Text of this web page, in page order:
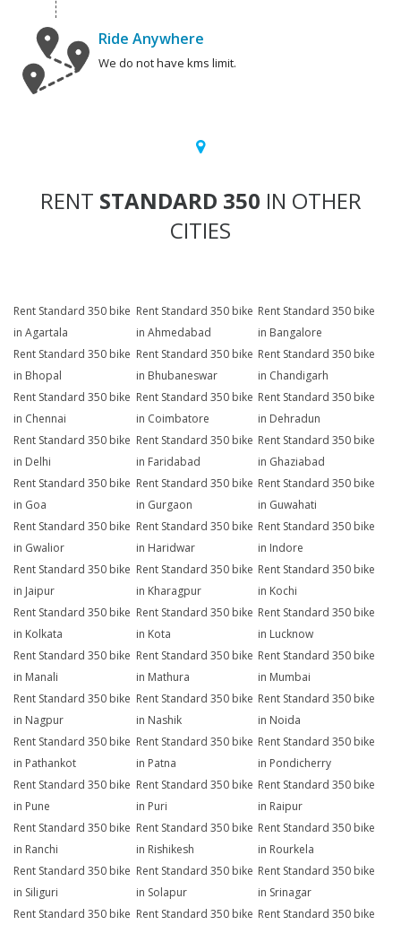
Ride Anywhere
We do not have kms limit.
RENT STANDARD 350 IN OTHER
CITIES
Rent Standard 350 bike
in Agartala
Rent Standard 350 bike
in Ahmedabad
Rent Standard 350 bike
in Bangalore
Rent Standard 350 bike
in Bhopal
Rent Standard 350 bike
in Bhubaneswar
Rent Standard 350 bike
in Chandigarh
Rent Standard 350 bike
in Chennai
Rent Standard 350 bike
in Coimbatore
Rent Standard 350 bike
in Dehradun
Rent Standard 350 bike
in Delhi
Rent Standard 350 bike
in Faridabad
Rent Standard 350 bike
in Ghaziabad
Rent Standard 350 bike
in Goa
Rent Standard 350 bike
in Gurgaon
Rent Standard 350 bike
in Guwahati
Rent Standard 350 bike
in Gwalior
Rent Standard 350 bike
in Haridwar
Rent Standard 350 bike
in Indore
Rent Standard 350 bike
in Jaipur
Rent Standard 350 bike
in Kharagpur
Rent Standard 350 bike
in Kochi
Rent Standard 350 bike
in Kolkata
Rent Standard 350 bike
in Kota
Rent Standard 350 bike
in Lucknow
Rent Standard 350 bike
in Manali
Rent Standard 350 bike
in Mathura
Rent Standard 350 bike
in Mumbai
Rent Standard 350 bike
in Nagpur
Rent Standard 350 bike
in Nashik
Rent Standard 350 bike
in Noida
Rent Standard 350 bike
in Pathankot
Rent Standard 350 bike
in Patna
Rent Standard 350 bike
in Pondicherry
Rent Standard 350 bike
in Pune
Rent Standard 350 bike
in Puri
Rent Standard 350 bike
in Raipur
Rent Standard 350 bike
in Ranchi
Rent Standard 350 bike
in Rishikesh
Rent Standard 350 bike
in Rourkela
Rent Standard 350 bike
in Siliguri
Rent Standard 350 bike
in Solapur
Rent Standard 350 bike
in Srinagar
Rent Standard 350 bike Rent Standard 350 bike Rent Standard 350 bike